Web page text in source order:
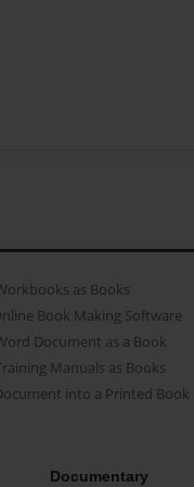
as Books
Book Making Software
Document as a Book
Manuals as Books
into a Printed Book
Documentary